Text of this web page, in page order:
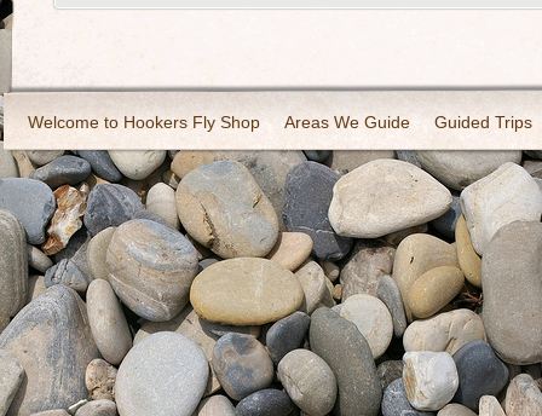
Welcome to Hookers Fly Shop Areas We Guide Guided Trips